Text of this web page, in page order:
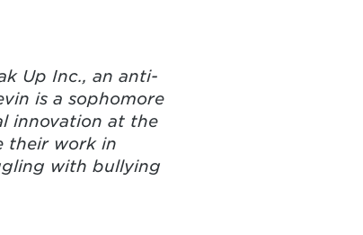
Up Inc., an anti-
is a sophomore
innovation at the
their work in
with bullying